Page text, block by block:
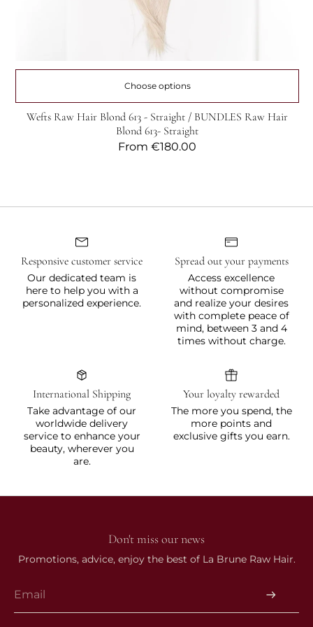
Choose options
Wefts Raw Hair Blond 613 - Straight / BUNDLES Raw Hair
Blond 613- Straight
Regular
From €180.00
Responsive customer service
Our dedicated team is
here to help you with a
personalized experience.
Spread out your payments
Access excellence
without compromise
and realize your desires
with complete peace of
mind, between 3 and 4
times without charge.
International Shipping
Take advantage of our
worldwide delivery
service to enhance your
beauty, wherever you
are.
Your loyalty rewarded
The more you spend, the
more points and
exclusive gifts you earn.
Don't miss our news
Promotions, advice, enjoy the best of La Brune Raw Hair.